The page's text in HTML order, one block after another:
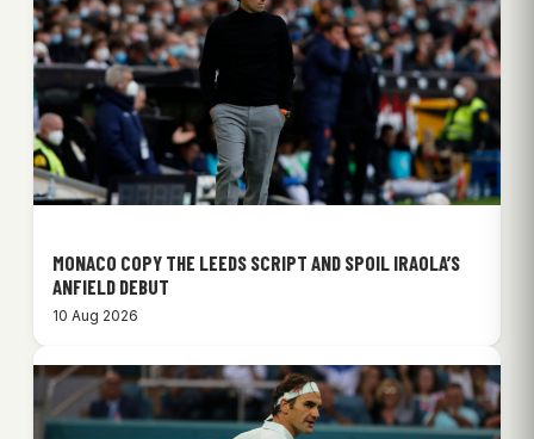
MONACO COPY THE LEEDS SCRIPT AND SPOIL IRAOLA’S
ANFIELD DEBUT
10 Aug 2026